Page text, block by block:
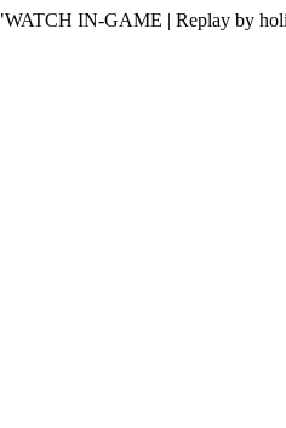
IN-GAME | Replay by